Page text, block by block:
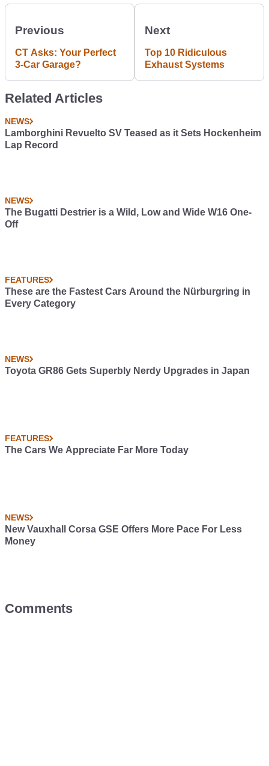
Previous
CT Asks: Your Perfect
3-Car Garage?
Next
Top 10 Ridiculous
Exhaust Systems
Related Articles
NEWS
Lamborghini Revuelto SV Teased as it Sets Hockenheim
Lap Record
NEWS
The Bugatti Destrier is a Wild, Low and Wide W16 One-
Off
FEATURES
These are the Fastest Cars Around the Nürburgring in
Every Category
NEWS
Toyota GR86 Gets Superbly Nerdy Upgrades in Japan
FEATURES
The Cars We Appreciate Far More Today
NEWS
New Vauxhall Corsa GSE Offers More Pace For Less
Money
Comments